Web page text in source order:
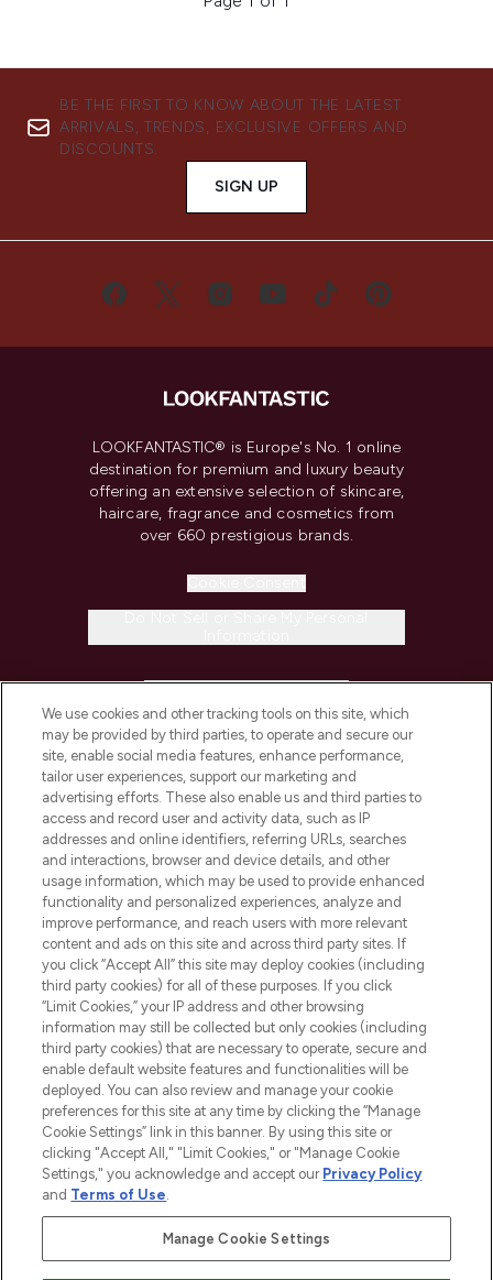
BE THE FIRST TO KNOW ABOUT THE LATEST
ARRIVALS, TRENDS, EXCLUSIVE OFFERS AND
DISCOUNTS.
SIGN UP
LOOKFANTASTIC® is Europe's No. 1 online
destination for premium and luxury beauty
offering an extensive selection of skincare,
haircare, fragrance and cosmetics from
over 660 prestigious brands.
COMPANY INFORMATION
ABOUT LOOKFANTASTIC
STORES AND SALONS
2026 The Hut.com Ltd t/a Lookfantastic.com
THG Beauty Limited (FRN: 1022963), trading as www.lookfantastic.com, is
an Introducer Appointed Representative of Frasers Group Financial
Pay Securely With
We use cookies and other tracking tools on this site, which
may be provided by third parties, to operate and secure our
site, enable social media features, enhance performance,
tailor user experiences, support our marketing and
advertising efforts. These also enable us and third parties to
access and record user and activity data, such as IP
addresses and online identifiers, referring URLs, searches
and interactions, browser and device details, and other
usage information, which may be used to provide enhanced
functionality and personalized experiences, analyze and
improve performance, and reach users with more relevant
content and ads on this site and across third party sites. If
you click “Accept All” this site may deploy cookies (including
third party cookies) for all of these purposes. If you click
“Limit Cookies,” your IP address and other browsing
information may still be collected but only cookies (including
third party cookies) that are necessary to operate, secure and
enable default website features and functionalities will be
deployed. You can also review and manage your cookie
preferences for this site at any time by clicking the “Manage
Cookie Settings” link in this banner. By using this site or
clicking "Accept All," "Limit Cookies," or "Manage Cookie
Settings," you acknowledge and accept our Privacy Policy
and Terms of Use.
Manage Cookie Settings